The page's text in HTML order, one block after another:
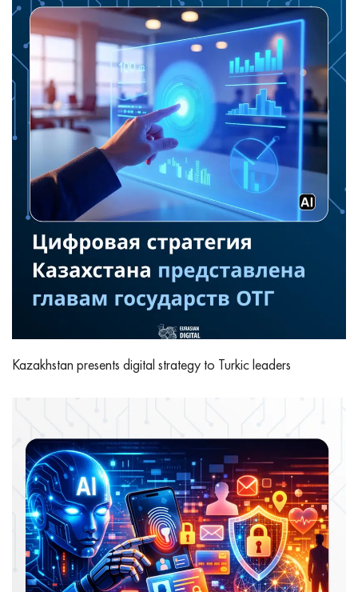
Kazakhstan presents digital strategy to Turkic leaders